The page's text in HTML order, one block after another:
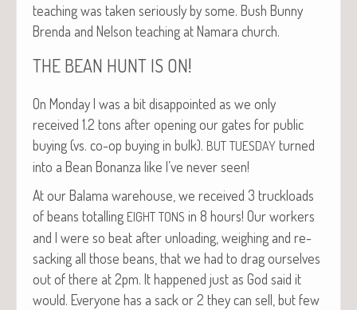
teach­ing was tak­en seri­ous­ly by some. Bush Bun­ny
Bren­da and Nel­son teach­ing at Nama­ra church.
THE BEAN HUNT IS ON!
On Mon­day I was a bit dis­ap­point­ed as we only
received 1.2 tons after open­ing our gates for pub­lic
buy­ing (vs. co-op buy­ing in bulk). BUT TUESDAY turned
into a Bean Bonan­za like I’ve nev­er seen!
At our Bala­ma ware­house, we received 3 truck­loads
of beans totalling EIGHT TONS in 8 hours! Our work­ers
and I were so beat after unload­ing, weigh­ing and re-
sack­ing all those beans, that we had to drag our­selves
out of there at 2pm. It hap­pened just as God said it
would. Every­one has a sack or 2 they can sell, but few